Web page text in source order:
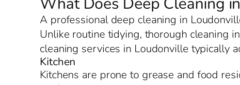
A professional deep cleaning in
Unlike routine tidying, thorough cleaning
cleaning services in Loudonville typically
Kitchen
Kitchens are prone to grease and food